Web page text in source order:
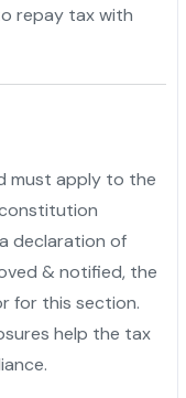
repay tax with
must apply to the
declaration of
& notified, the
for this section.
help the tax